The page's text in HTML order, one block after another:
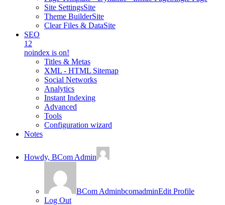
Site SettingsSite
Theme BuilderSite
Clear Files & DataSite
SEO
12
noindex is on!
Titles & Metas
XML - HTML Sitemap
Social Networks
Analytics
Instant Indexing
Advanced
Tools
Configuration wizard
Notes
Howdy, BCom Admin
BCom AdminbcomadminEdit Profile
Log Out